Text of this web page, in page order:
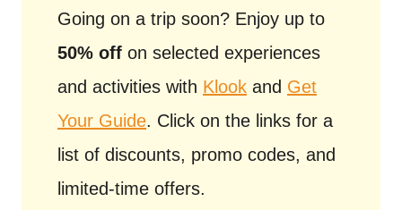
Going on a trip soon? Enjoy up to
50% off on selected experiences
and activities with Klook and Get
Your Guide. Click on the links for a
list of discounts, promo codes, and
limited-time offers.